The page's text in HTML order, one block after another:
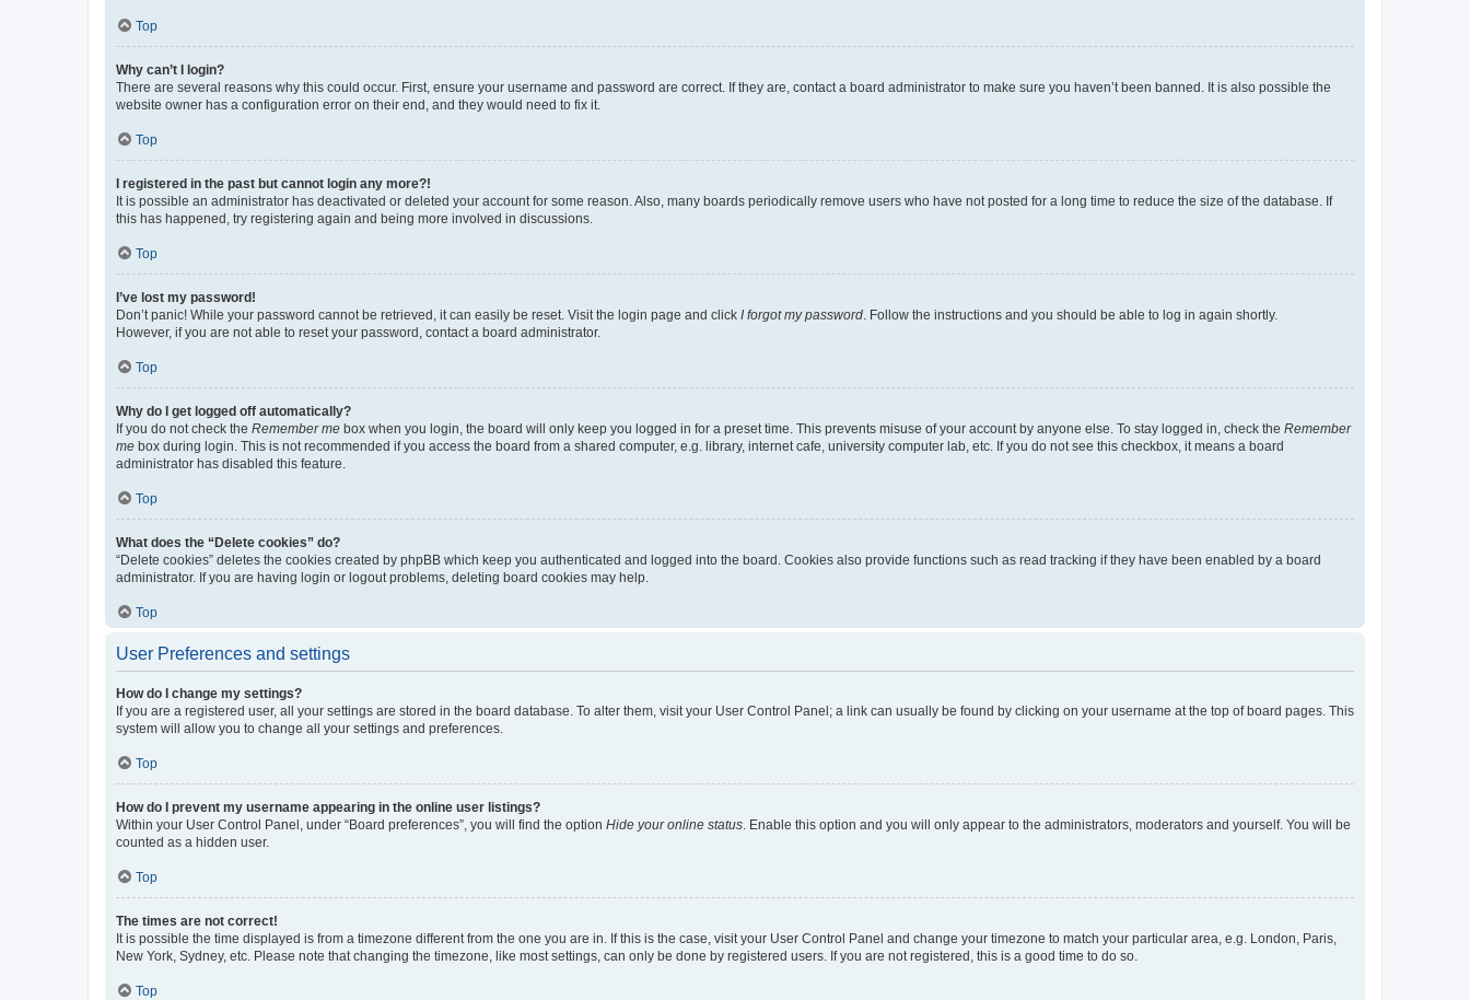
Top
Why can’t I login?
There are several reasons why this could occur. First, ensure your username and password are correct. If they are, contact a board administrator to make sure you haven’t been banned. It is also possible the
website owner has a configuration error on their end, and they would need to fix it.
Top
I registered in the past but cannot login any more?!
It is possible an administrator has deactivated or deleted your account for some reason. Also, many boards periodically remove users who have not posted for a long time to reduce the size of the database. If
this has happened, try registering again and being more involved in discussions.
Top
I’ve lost my password!
Don’t panic! While your password cannot be retrieved, it can easily be reset. Visit the login page and click I forgot my password . Follow the instructions and you should be able to log in again shortly.
However, if you are not able to reset your password, contact a board administrator.
Top
Why do I get logged off automatically?
If you do not check the Remember me box when you login, the board will only keep you logged in for a preset time. This prevents misuse of your account by anyone else. To stay logged in, check the Remember
me box during login. This is not recommended if you access the board from a shared computer, e.g. library, internet cafe, university computer lab, etc. If you do not see this checkbox, it means a board
administrator has disabled this feature.
Top
What does the “Delete cookies” do?
“Delete cookies” deletes the cookies created by phpBB which keep you authenticated and logged into the board. Cookies also provide functions such as read tracking if they have been enabled by a board
administrator. If you are having login or logout problems, deleting board cookies may help.
Top
User Preferences and settings
How do I change my settings?
If you are a registered user, all your settings are stored in the board database. To alter them, visit your User Control Panel; a link can usually be found by clicking on your username at the top of board pages. This
system will allow you to change all your settings and preferences.
Top
How do I prevent my username appearing in the online user listings?
Within your User Control Panel, under “Board preferences”, you will find the option Hide your online status . Enable this option and you will only appear to the administrators, moderators and yourself. You will be
counted as a hidden user.
Top
The times are not correct!
It is possible the time displayed is from a timezone different from the one you are in. If this is the case, visit your User Control Panel and change your timezone to match your particular area, e.g. London, Paris,
New York, Sydney, etc. Please note that changing the timezone, like most settings, can only be done by registered users. If you are not registered, this is a good time to do so.
Top